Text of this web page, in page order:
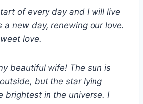
of every day and I will live
a new day, renewing our love.
love.
beautiful wife! The sun is
but the star lying
brightest in the universe. I